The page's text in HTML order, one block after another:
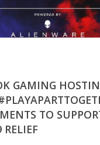
GAMING
TO